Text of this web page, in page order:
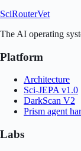
SciRouterVet
The AI operating
Platform
Architecture
Sci-JEPA v1.0
DarkScan V2
Prism agent
Labs